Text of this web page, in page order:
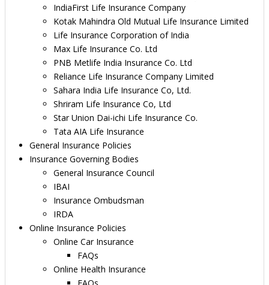
IndiaFirst Life Insurance Company
Kotak Mahindra Old Mutual Life Insurance Limited
Life Insurance Corporation of India
Max Life Insurance Co. Ltd
PNB Metlife India Insurance Co. Ltd
Reliance Life Insurance Company Limited
Sahara India Life Insurance Co, Ltd.
Shriram Life Insurance Co, Ltd
Star Union Dai-ichi Life Insurance Co.
Tata AIA Life Insurance
General Insurance Policies
Insurance Governing Bodies
General Insurance Council
IBAI
Insurance Ombudsman
IRDA
Online Insurance Policies
Online Car Insurance
FAQs
Online Health Insurance